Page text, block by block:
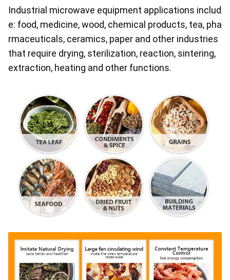
Industrial microwave equipment applications includ
e: food, medicine, wood, chemical products, tea, pha
rmaceuticals, ceramics, paper and other industries
that require drying, sterilization, reaction, sintering,
extraction, heating and other functions.